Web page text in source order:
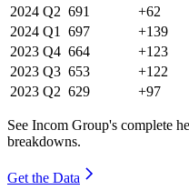
2024 Q2 691 +62
2024 Q1 697 +139
2023 Q4 664 +123
2023 Q3 653 +122
2023 Q2 629 +97
See Incom Group's complete
breakdowns.
Get the Data